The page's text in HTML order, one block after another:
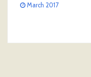
March 2017